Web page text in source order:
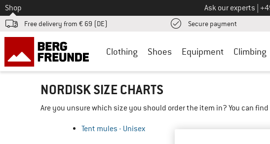
To
Shop Ask our experts
Free delivery from € 69 (DE) Secure payment Find
Clothing Shoes Equipment Climbing
NORDISK SIZE CHARTS
Are you unsure which size you should order the item in? You can
Tent mules - Unisex